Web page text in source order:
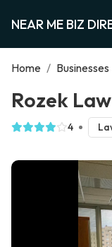
NEAR ME BIZ
Home / Businesses
Rozek
4